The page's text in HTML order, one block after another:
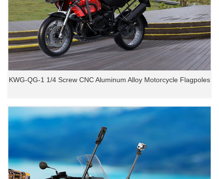
KWG-QG-1 1/4 Screw CNC Aluminum Alloy Motorcycle Flagpoles